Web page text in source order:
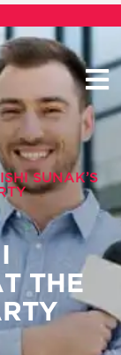
SUNAK’S
THE